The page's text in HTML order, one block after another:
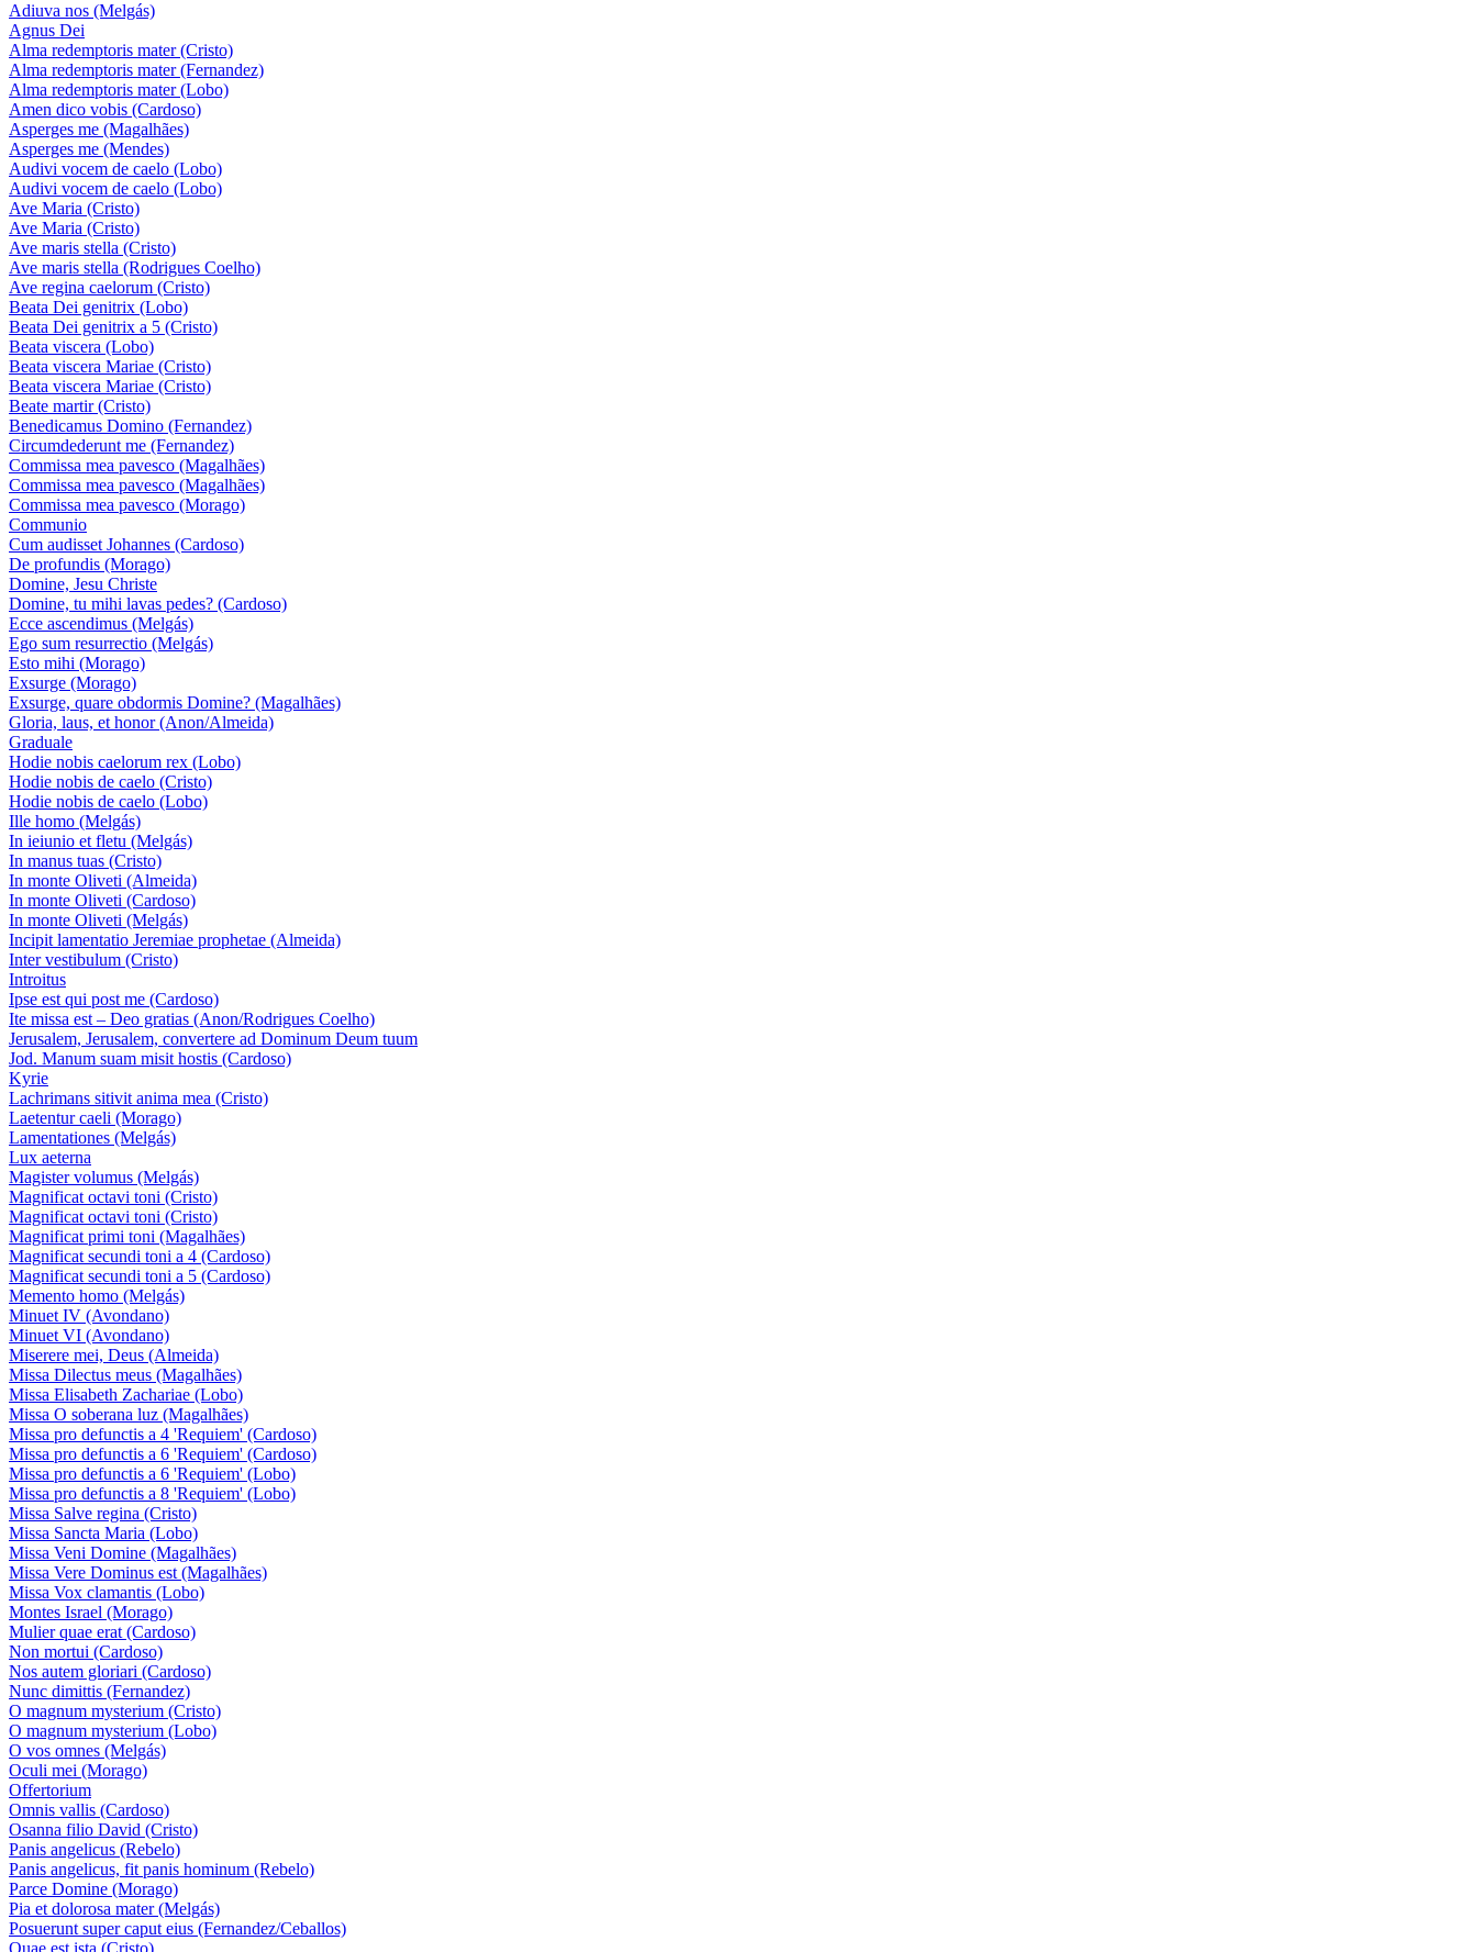
Adiuva nos (Melgás)
Agnus Dei
Alma redemptoris mater (Cristo)
Alma redemptoris mater (Fernandez)
Alma redemptoris mater (Lobo)
Amen dico vobis (Cardoso)
Asperges me (Magalhães)
Asperges me (Mendes)
Audivi vocem de caelo (Lobo)
Audivi vocem de caelo (Lobo)
Ave Maria (Cristo)
Ave Maria (Cristo)
Ave maris stella (Cristo)
Ave maris stella (Rodrigues Coelho)
Ave regina caelorum (Cristo)
Beata Dei genitrix (Lobo)
Beata Dei genitrix a 5 (Cristo)
Beata viscera (Lobo)
Beata viscera Mariae (Cristo)
Beata viscera Mariae (Cristo)
Beate martir (Cristo)
Benedicamus Domino (Fernandez)
Circumdederunt me (Fernandez)
Commissa mea pavesco (Magalhães)
Commissa mea pavesco (Magalhães)
Commissa mea pavesco (Morago)
Communio
Cum audisset Johannes (Cardoso)
De profundis (Morago)
Domine, Jesu Christe
Domine, tu mihi lavas pedes? (Cardoso)
Ecce ascendimus (Melgás)
Ego sum resurrectio (Melgás)
Esto mihi (Morago)
Exsurge (Morago)
Exsurge, quare obdormis Domine? (Magalhães)
Gloria, laus, et honor (Anon/Almeida)
Graduale
Hodie nobis caelorum rex (Lobo)
Hodie nobis de caelo (Cristo)
Hodie nobis de caelo (Lobo)
Ille homo (Melgás)
In ieiunio et fletu (Melgás)
In manus tuas (Cristo)
In monte Oliveti (Almeida)
In monte Oliveti (Cardoso)
In monte Oliveti (Melgás)
Incipit lamentatio Jeremiae prophetae (Almeida)
Inter vestibulum (Cristo)
Introitus
Ipse est qui post me (Cardoso)
Ite missa est – Deo gratias (Anon/Rodrigues Coelho)
Jerusalem, Jerusalem, convertere ad Dominum Deum tuum
Jod. Manum suam misit hostis (Cardoso)
Kyrie
Lachrimans sitivit anima mea (Cristo)
Laetentur caeli (Morago)
Lamentationes (Melgás)
Lux aeterna
Magister volumus (Melgás)
Magnificat octavi toni (Cristo)
Magnificat octavi toni (Cristo)
Magnificat primi toni (Magalhães)
Magnificat secundi toni a 4 (Cardoso)
Magnificat secundi toni a 5 (Cardoso)
Memento homo (Melgás)
Minuet IV (Avondano)
Minuet VI (Avondano)
Miserere mei, Deus (Almeida)
Missa Dilectus meus (Magalhães)
Missa Elisabeth Zachariae (Lobo)
Missa O soberana luz (Magalhães)
Missa pro defunctis a 4 'Requiem' (Cardoso)
Missa pro defunctis a 6 'Requiem' (Cardoso)
Missa pro defunctis a 6 'Requiem' (Lobo)
Missa pro defunctis a 8 'Requiem' (Lobo)
Missa Salve regina (Cristo)
Missa Sancta Maria (Lobo)
Missa Veni Domine (Magalhães)
Missa Vere Dominus est (Magalhães)
Missa Vox clamantis (Lobo)
Montes Israel (Morago)
Mulier quae erat (Cardoso)
Non mortui (Cardoso)
Nos autem gloriari (Cardoso)
Nunc dimittis (Fernandez)
O magnum mysterium (Cristo)
O magnum mysterium (Lobo)
O vos omnes (Melgás)
Oculi mei (Morago)
Offertorium
Omnis vallis (Cardoso)
Osanna filio David (Cristo)
Panis angelicus (Rebelo)
Panis angelicus, fit panis hominum (Rebelo)
Parce Domine (Morago)
Pia et dolorosa mater (Melgás)
Posuerunt super caput eius (Fernandez/Ceballos)
Quae est ista (Cristo)